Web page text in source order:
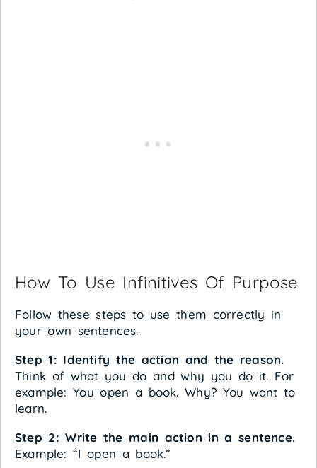
How To Use Infinitives Of Purpose
Follow these steps to use them correctly in
your own sentences.
Step 1: Identify the action and the reason.
Think of what you do and why you do it. For
example: You open a book. Why? You want to
learn.
Step 2: Write the main action in a sentence.
Example: “I open a book.”